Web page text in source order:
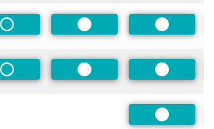
Non-PreferredPreferred Preferred
Non-PreferredPreferred Preferred
Preferred